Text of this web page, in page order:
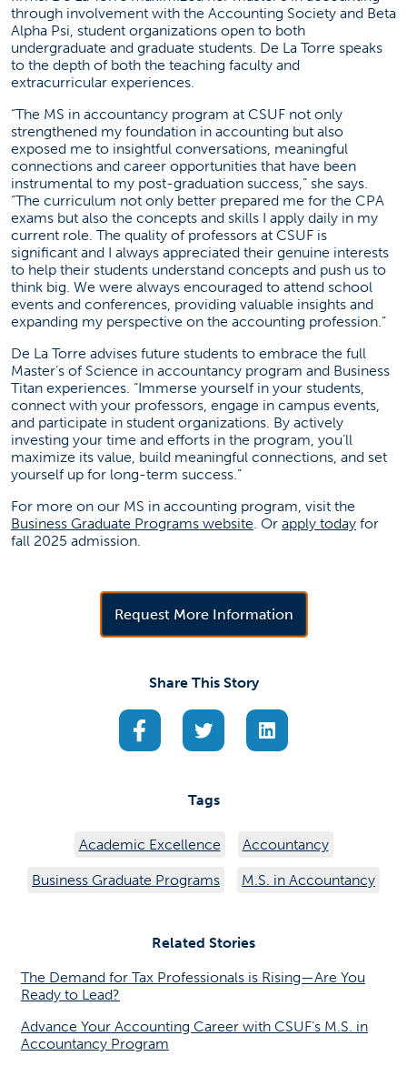
through involvement with the Accounting Society and Beta
Alpha Psi, student organizations open to both
undergraduate and graduate students. De La Torre speaks
to the depth of both the teaching faculty and
extracurricular experiences.
“The MS in accountancy program at CSUF not only
strengthened my foundation in accounting but also
exposed me to insightful conversations, meaningful
connections and career opportunities that have been
instrumental to my post-graduation success,” she says.
“The curriculum not only better prepared me for the CPA
exams but also the concepts and skills I apply daily in my
current role. The quality of professors at CSUF is
significant and I always appreciated their genuine interests
to help their students understand concepts and push us to
think big. We were always encouraged to attend school
events and conferences, providing valuable insights and
expanding my perspective on the accounting profession.”
De La Torre advises future students to embrace the full
Master’s of Science in accountancy program and Business
Titan experiences. “Immerse yourself in your students,
connect with your professors, engage in campus events,
and participate in student organizations. By actively
investing your time and efforts in the program, you’ll
maximize its value, build meaningful connections, and set
yourself up for long-term success.”
For more on our MS in accounting program, visit the
Business Graduate Programs website (opens in a new tab)
. Or apply today(opens
for
fall 2025 admission.
Share This Story
(opens in a new tab)
(opens in a new tab)
(opens in a new
Tags
Academic Excellence Accountancy
Business Graduate Programs M.S. in Accountancy
Related Stories
The Demand for Tax Professionals is Rising—Are You
Ready to Lead?
Advance Your Accounting Career with CSUF’s M.S. in
Accountancy Program
Request More Information(opens in a new